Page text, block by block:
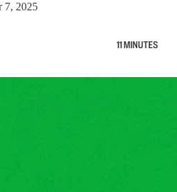
7, 2025
11 MINUTES